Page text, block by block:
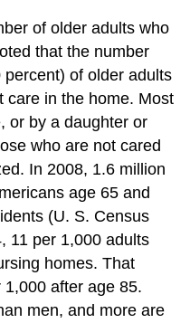
of older adults who
that the number
of older adults
care in the home. Most
or by a daughter or
who are not cared
In 2008, 1.6 million
age 65 and
(U. S. Census
11 per 1,000 adults
homes. That
after age 85.
men, and more are